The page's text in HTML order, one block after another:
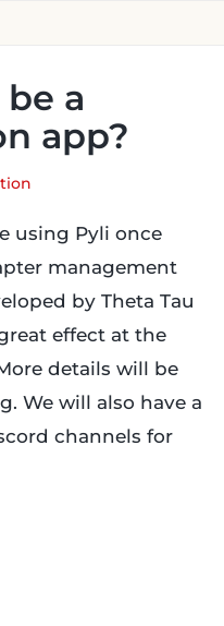
a
app?
using Pyli once
management
by Theta Tau
effect at the
details will be
We will also have a
channels for